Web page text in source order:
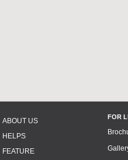
ABOUT US
HELPS
FEATURE
FOR